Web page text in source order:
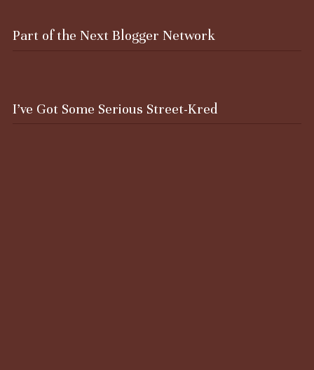
Part of the Next Blogger Network
I’ve Got Some Serious Street-Kred